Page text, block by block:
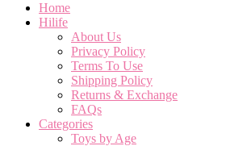
Home
Hilife
About Us
Privacy Policy
Terms To Use
Shipping Policy
Returns & Exchange
FAQs
Categories
Toys by Age